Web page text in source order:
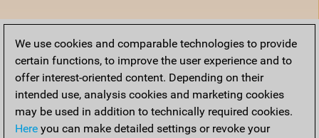
We use cookies and comparable technologies to provide
certain functions, to improve the user experience and to
offer interest-oriented content. Depending on their
intended use, analysis cookies and marketing cookies
may be used in addition to technically required cookies.
Here you can make detailed settings or revoke your